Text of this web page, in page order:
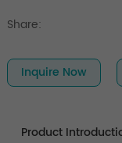
Share:
Inquire Now
Product